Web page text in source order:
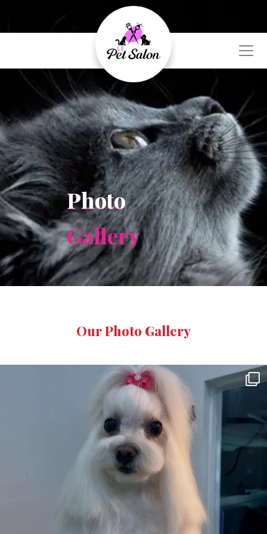
Photo
Gallery
OurPhoto Gallery
8 0